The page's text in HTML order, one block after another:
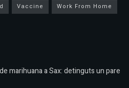
Vaccine
Work From Home
marihuana a Sax: detinguts un pare